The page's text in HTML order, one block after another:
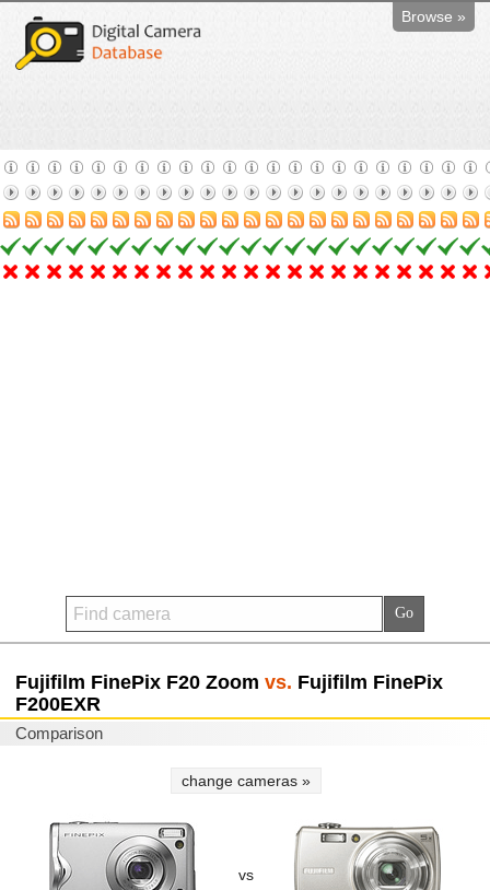
Browse »
Fujifilm FinePix F20 Zoom vs. Fujifilm FinePix
F200EXR
Comparison
change cameras »
vs